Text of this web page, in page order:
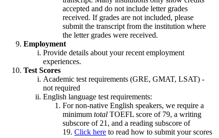
accepted and do not include letter grades
received. If grades are not included, please
submit the transcript from the institution where
the letter grades were received.
Employment
Provide details about your recent employment
experiences.
Test Scores
Academic test requirements (GRE, GMAT, LSAT) -
not required
English language test requirements:
For non-native English speakers, we require a
minimum total TOEFL score of 79, a writing
subscore of 21, and a reading subscore of
19. Click here to read how to submit your scores